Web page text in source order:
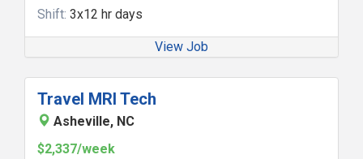
Shift: 3x12 hr days
View Job
Travel MRI Tech
Asheville, NC
$2,337/week